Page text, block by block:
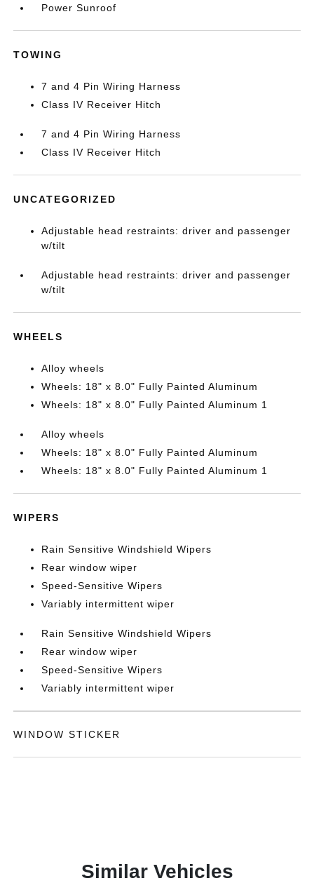
Power Sunroof
TOWING
7 and 4 Pin Wiring Harness
Class IV Receiver Hitch
7 and 4 Pin Wiring Harness
Class IV Receiver Hitch
UNCATEGORIZED
Adjustable head restraints: driver and passenger
w/tilt
Adjustable head restraints: driver and passenger
w/tilt
WHEELS
Alloy wheels
Wheels: 18" x 8.0" Fully Painted Aluminum
Wheels: 18" x 8.0" Fully Painted Aluminum 1
Alloy wheels
Wheels: 18" x 8.0" Fully Painted Aluminum
Wheels: 18" x 8.0" Fully Painted Aluminum 1
WIPERS
Rain Sensitive Windshield Wipers
Rear window wiper
Speed-Sensitive Wipers
Variably intermittent wiper
Rain Sensitive Windshield Wipers
Rear window wiper
Speed-Sensitive Wipers
Variably intermittent wiper
WINDOW STICKER
Similar Vehicles